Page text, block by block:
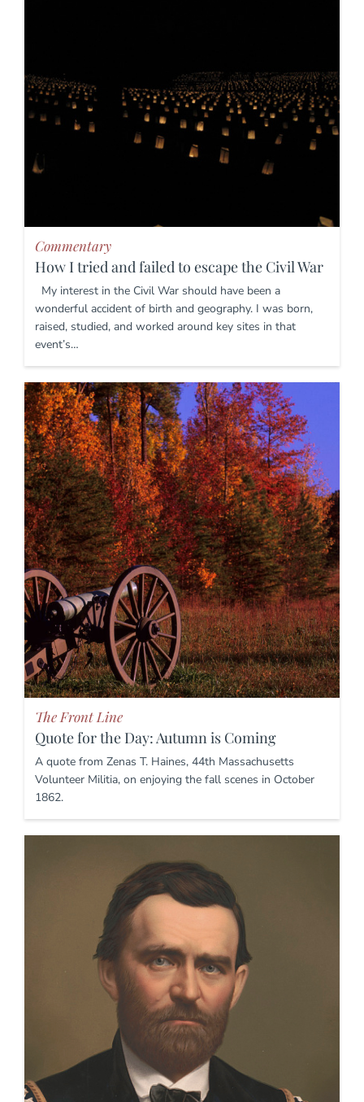
Commentary
How I tried and failed to escape the Civil War
My interest in the Civil War should have been a
wonderful accident of birth and geography. I was born,
raised, studied, and worked around key sites in that
event’s…
The Front Line
Quote for the Day: Autumn is Coming
A quote from Zenas T. Haines, 44th Massachusetts
Volunteer Militia, on enjoying the fall scenes in October
1862.